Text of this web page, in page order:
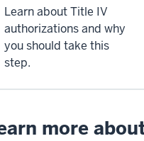
Learn about Title IV
authorizations and why
you should take this
step.
more